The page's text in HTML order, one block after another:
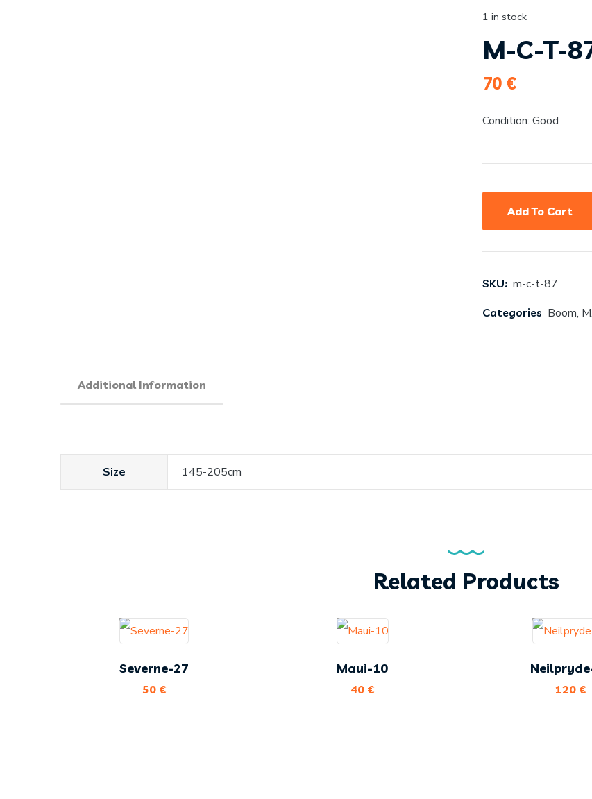
M-C-T-
70 €
Condition: Good
SKU: m-c-t-87
Categories Boom,
1 in stock
Add To Cart
Additional Information
Size 145-205cm
Related Products
Severne-27
50 €
Maui-10
40 € 120 €